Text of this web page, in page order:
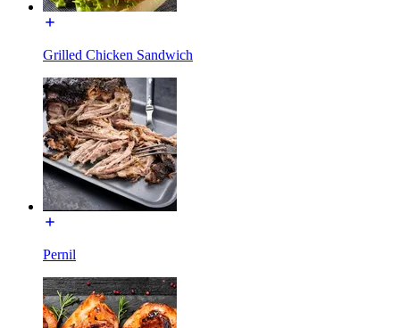
Grilled Chicken Sandwich
Pernil